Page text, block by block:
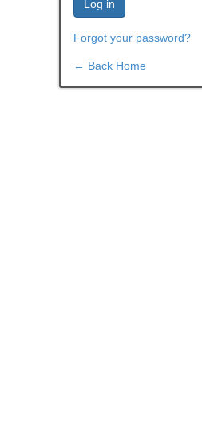
Log in
Forgot your password?
← Back Home